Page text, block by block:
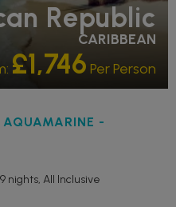
Republic
CARIBBEAN
£1,746 Per Person
-
nights, All Inclusive